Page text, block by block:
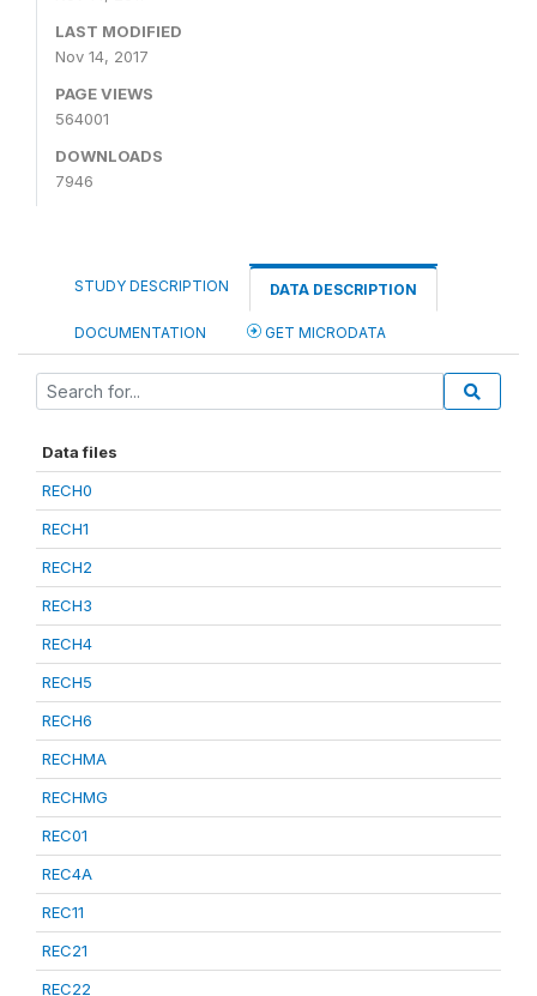
LAST MODIFIED
Nov 14, 2017
PAGE VIEWS
564001
DOWNLOADS
7946
STUDY DESCRIPTION DATA DESCRIPTION
DOCUMENTATION GET MICRODATA
Data files
RECH0
RECH1
RECH2
RECH3
RECH4
RECH5
RECH6
RECHMA
RECHMG
REC01
REC4A
REC11
REC21
REC22